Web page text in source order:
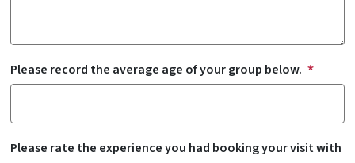
Please record the average age of your group below.
Please rate the experience you had booking your visit with